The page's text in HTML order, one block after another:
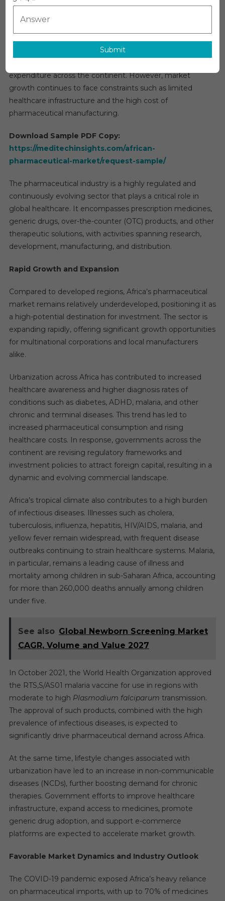
Market
And
Research
grow at a compound annual rate of approximately 6–8%
expansion, rapid urbanization, rising prevalence of chronic
expenditure across the continent. However, market
growth continues to face constraints such as limited
healthcare infrastructure and the high cost of
pharmaceutical manufacturing.
Download Sample PDF Copy:
https://meditechinsights.com/african-
pharmaceutical-market/request-sample/
The pharmaceutical industry is a highly regulated and
continuously evolving sector that plays a critical role in
global healthcare. It encompasses prescription medicines,
generic drugs, over-the-counter (OTC) products, and other
therapeutic solutions, with activities spanning research,
development, manufacturing, and distribution.
Rapid Growth and Expansion
Compared to developed regions, Africa’s pharmaceutical
market remains relatively underdeveloped, positioning it as
a high-potential destination for investment. The sector is
expanding rapidly, offering significant growth opportunities
for multinational corporations and local manufacturers
alike.
Urbanization across Africa has contributed to increased
healthcare awareness and higher diagnosis rates of
conditions such as diabetes, ADHD, malaria, and other
chronic and terminal diseases. This trend has led to
increased pharmaceutical consumption and rising
healthcare costs. In response, governments across the
continent are revising regulatory frameworks and
investment policies to attract foreign capital, resulting in a
dynamic and evolving commercial landscape.
Africa’s tropical climate also contributes to a high burden
of infectious diseases. Illnesses such as cholera,
tuberculosis, influenza, hepatitis, HIV/AIDS, malaria, and
yellow fever remain widespread, with frequent disease
outbreaks continuing to strain healthcare systems. Malaria,
in particular, remains a leading cause of illness and
mortality among children in sub-Saharan Africa, accounting
for more than 260,000 deaths annually among children
under five.
See also Global Newborn Screening Market
CAGR, Volume and Value 2027
In October 2021, the World Health Organization approved
the RTS,S/AS01 malaria vaccine for use in regions with
moderate to high Plasmodium falciparum transmission.
The approval of such products, combined with the high
prevalence of infectious diseases, is expected to
significantly drive pharmaceutical demand across Africa.
At the same time, lifestyle changes associated with
urbanization have led to an increase in non-communicable
diseases (NCDs), further boosting demand for chronic
therapies. Government efforts to improve healthcare
infrastructure, expand access to medicines, promote
generic drug adoption, and support e-commerce
platforms are expected to accelerate market growth.
Favorable Market Dynamics and Industry Outlook
The COVID-19 pandemic exposed Africa’s heavy reliance
on pharmaceutical imports, with up to 70% of medicines
Submit